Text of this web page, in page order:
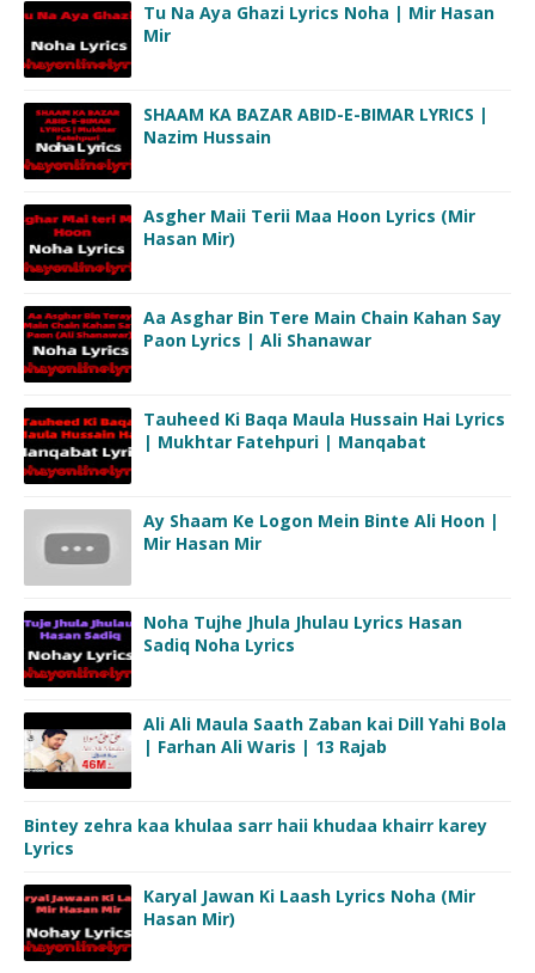
Tu Na Aya Ghazi Lyrics Noha | Mir Hasan
Mir
SHAAM KA BAZAR ABID-E-BIMAR LYRICS |
Nazim Hussain
Asgher Maii Terii Maa Hoon Lyrics (Mir
Hasan Mir)
Aa Asghar Bin Tere Main Chain Kahan Say
Paon Lyrics | Ali Shanawar
Tauheed Ki Baqa Maula Hussain Hai Lyrics
| Mukhtar Fatehpuri | Manqabat
Ay Shaam Ke Logon Mein Binte Ali Hoon |
Mir Hasan Mir
Noha Tujhe Jhula Jhulau Lyrics Hasan
Sadiq Noha Lyrics
Ali Ali Maula Saath Zaban kai Dill Yahi Bola
| Farhan Ali Waris | 13 Rajab
Bintey zehra kaa khulaa sarr haii khudaa khairr karey
Lyrics
Karyal Jawan Ki Laash Lyrics Noha (Mir
Hasan Mir)